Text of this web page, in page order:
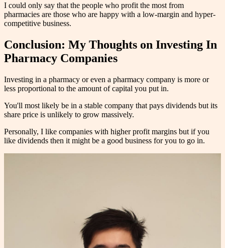
I could only say that the people who profit the most from
pharmacies are those who are happy with a low-margin and hyper-
competitive business.
Conclusion: My Thoughts on Investing In
Pharmacy Companies
Investing in a pharmacy or even a pharmacy company is more or
less proportional to the amount of capital you put in.
You'll most likely be in a stable company that pays dividends but its
share price is unlikely to grow massively.
Personally, I like companies with higher profit margins but if you
like dividends then it might be a good business for you to go in.